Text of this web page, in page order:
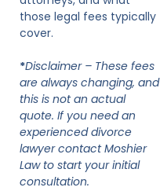
those legal fees typically
cover.
*Disclaimer – These fees
are always changing, and
this is not an actual
quote. If you need an
experienced divorce
lawyer contact Moshier
Law to start your initial
consultation.